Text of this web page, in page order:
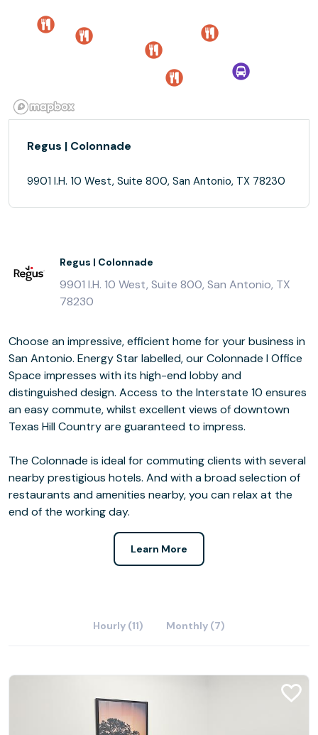
Regus | Colonnade
9901 I.H. 10 West, Suite 800, San Antonio, TX 78230
Regus | Colonnade
9901 I.H. 10 West, Suite 800, San Antonio, TX
78230
Choose an impressive, efficient home for your business in
San Antonio. Energy Star labelled, our Colonnade I Office
Space impresses with its high-end lobby and
distinguished design. Access to the Interstate 10 ensures
an easy commute, whilst excellent views of downtown
Texas Hill Country are guaranteed to impress.
The Colonnade is ideal for commuting clients with several
nearby prestigious hotels. And with a broad selection of
restaurants and amenities nearby, you can relax at the
end of the working day.
Learn More
Hourly (11) Monthly (7)